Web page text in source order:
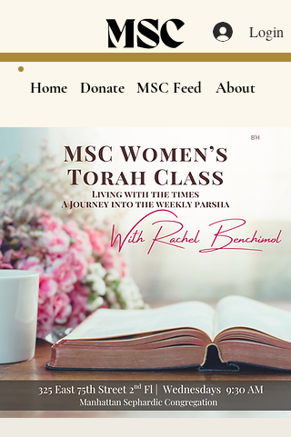
Home Donate MSC Feed About
Login